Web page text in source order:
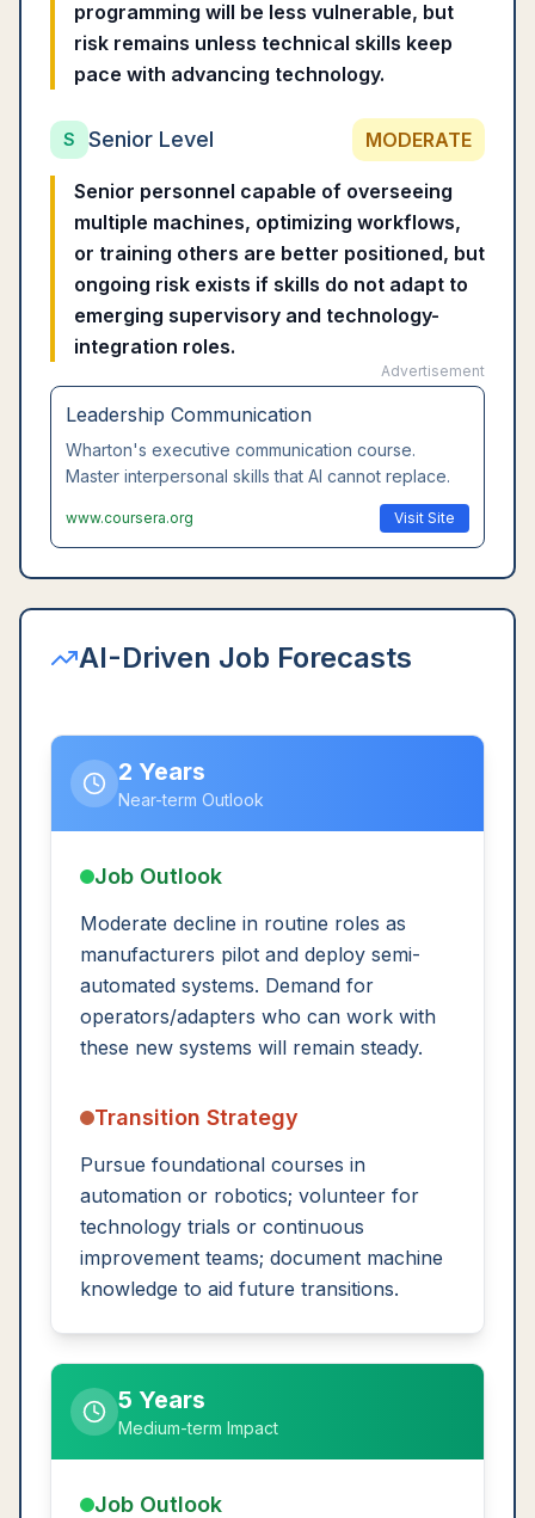
programming will be less vulnerable, but
risk remains unless technical skills keep
pace with advancing technology.
S Senior Level MODERATE
Senior personnel capable of overseeing
multiple machines, optimizing workflows,
or training others are better positioned, but
ongoing risk exists if skills do not adapt to
emerging supervisory and technology-
integration roles.
Advertisement
Leadership Communication
Wharton's executive communication course.
Master interpersonal skills that AI cannot replace.
www.coursera.org Visit Site
AI-Driven Job Forecasts
2 Years
Near-term Outlook
Job Outlook
Moderate decline in routine roles as
manufacturers pilot and deploy semi-
automated systems. Demand for
operators/adapters who can work with
these new systems will remain steady.
Transition Strategy
Pursue foundational courses in
automation or robotics; volunteer for
technology trials or continuous
improvement teams; document machine
knowledge to aid future transitions.
5 Years
Medium-term Impact
Job Outlook